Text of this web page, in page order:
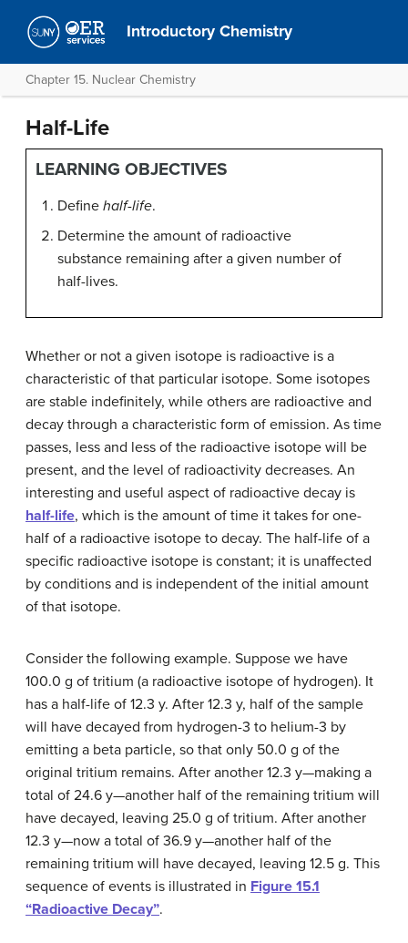
Introductory Chemistry
Chapter 15. Nuclear Chemistry
Half-Life
LEARNING OBJECTIVES
Define half-life.
Determine the amount of radioactive
substance remaining after a given number of
half-lives.
Whether or not a given isotope is radioactive is a
characteristic of that particular isotope. Some isotopes
are stable indefinitely, while others are radioactive and
decay through a characteristic form of emission. As time
passes, less and less of the radioactive isotope will be
present, and the level of radioactivity decreases. An
interesting and useful aspect of radioactive decay is
half-life, which is the amount of time it takes for one-
half of a radioactive isotope to decay. The half-life of a
specific radioactive isotope is constant; it is unaffected
by conditions and is independent of the initial amount
of that isotope.
Consider the following example. Suppose we have
100.0 g of tritium (a radioactive isotope of hydrogen). It
has a half-life of 12.3 y. After 12.3 y, half of the sample
will have decayed from hydrogen-3 to helium-3 by
emitting a beta particle, so that only 50.0 g of the
original tritium remains. After another 12.3 y—making a
total of 24.6 y—another half of the remaining tritium will
have decayed, leaving 25.0 g of tritium. After another
12.3 y—now a total of 36.9 y—another half of the
remaining tritium will have decayed, leaving 12.5 g. This
sequence of events is illustrated in Figure 15.1
“Radioactive Decay”.